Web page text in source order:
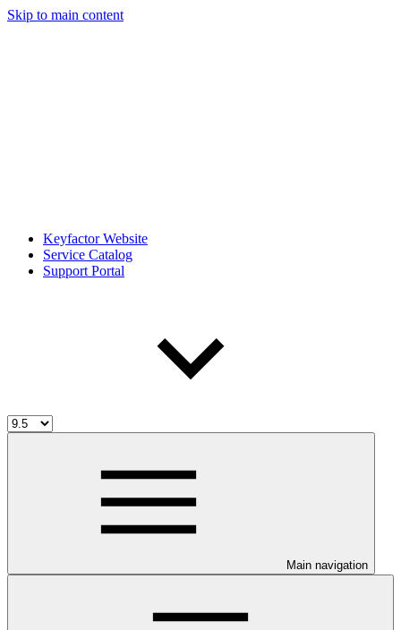
Skip to main content
Keyfactor Website
Service Catalog
Support Portal
Main navigation